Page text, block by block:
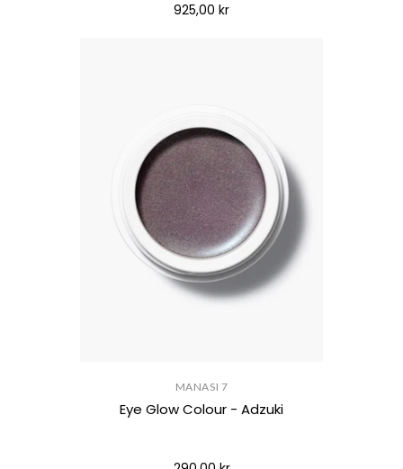
925,00 kr
MANASI 7
Eye Glow Colour - Adzuki